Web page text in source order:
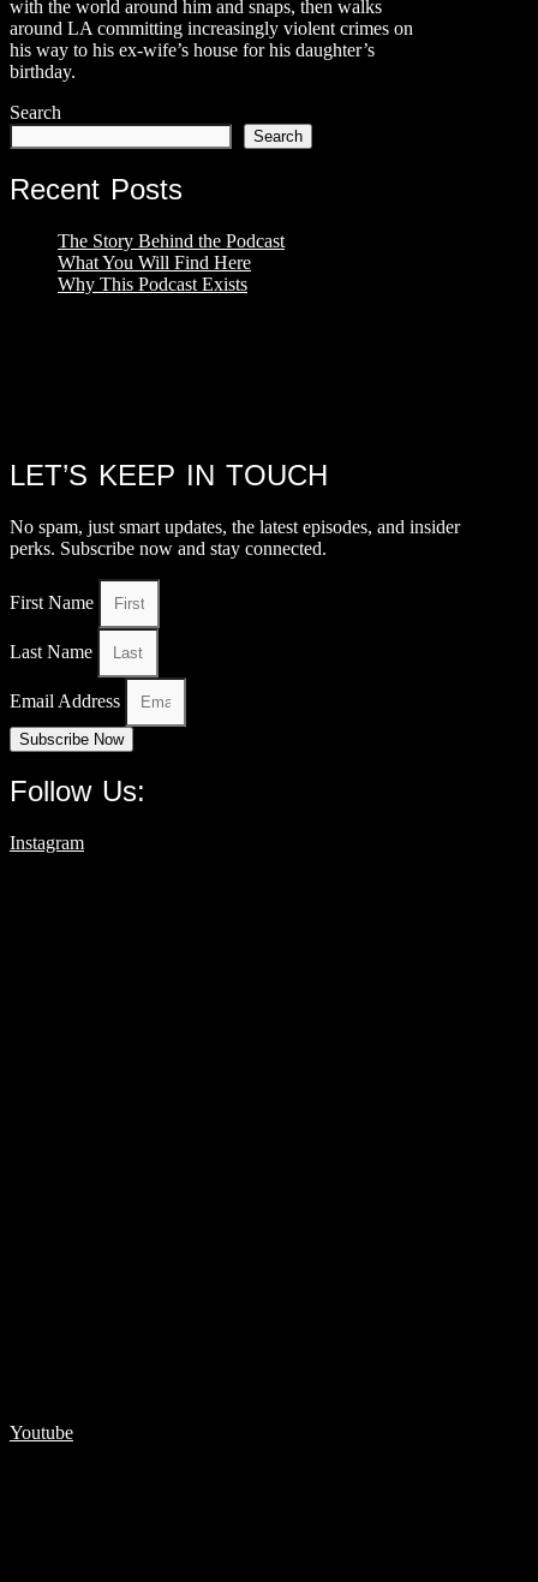
with the world around him and snaps, then walks
around LA committing increasingly violent crimes on
his way to his ex-wife’s house for his daughter’s
birthday.
Search
Search
Recent Posts
The Story Behind the Podcast
What You Will Find Here
Why This Podcast Exists
LET’S KEEP IN TOUCH
No spam, just smart updates, the latest episodes, and insider
perks. Subscribe now and stay connected.
First Name
Last Name
Email Address
Subscribe Now
Follow Us:
Instagram
Youtube